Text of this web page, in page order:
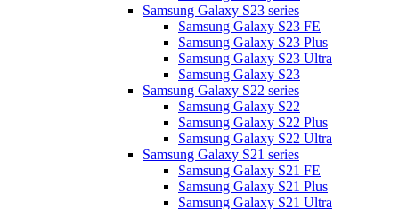
Samsung Galaxy S23 series
Samsung Galaxy S23 FE
Samsung Galaxy S23 Plus
Samsung Galaxy S23 Ultra
Samsung Galaxy S23
Samsung Galaxy S22 series
Samsung Galaxy S22
Samsung Galaxy S22 Plus
Samsung Galaxy S22 Ultra
Samsung Galaxy S21 series
Samsung Galaxy S21 FE
Samsung Galaxy S21 Plus
Samsung Galaxy S21 Ultra